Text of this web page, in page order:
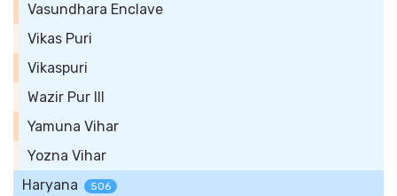
Vasundhara Enclave
Vikas Puri
Vikaspuri
Wazir Pur III
Yamuna Vihar
Yozna Vihar
Haryana
506